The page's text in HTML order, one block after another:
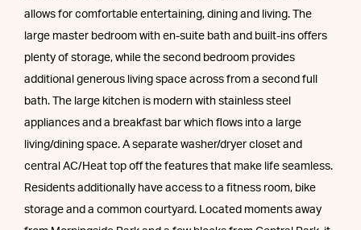
allows for comfortable entertaining, dining and living. The
large master bedroom with en-suite bath and built-ins offers
plenty of storage, while the second bedroom provides
additional generous living space across from a second full
bath. The large kitchen is modern with stainless steel
appliances and a breakfast bar which flows into a large
living/dining space. A separate washer/dryer closet and
central AC/Heat top off the features that make life seamless.
Residents additionally have access to a fitness room, bike
storage and a common courtyard. Located moments away